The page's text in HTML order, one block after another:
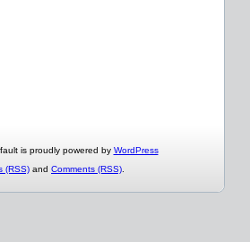
is proudly powered by WordPress
(RSS) and Comments (RSS)